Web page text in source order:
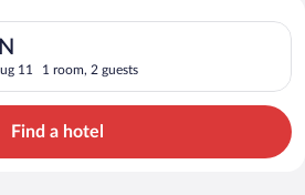
on
11 1 room, 2 guests
Elster, SN. Check-in on Mon, Aug
Find a hotel